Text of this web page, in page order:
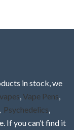
in stock, we
Vape Pens
Psychedelics
If you can’t find it